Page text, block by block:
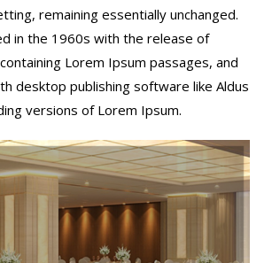
remaining essentially unchanged.
in the 1960s with the release of
Lorem Ipsum passages, and
desktop publishing software like Aldus
versions of Lorem Ipsum.